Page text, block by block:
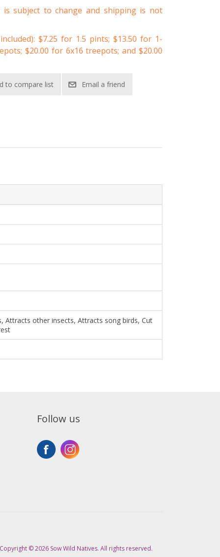
is subject to change and shipping is not
$7.25 for 1.5 pints; $13.50 for 1-
$20.00 for 6x16 treepots; and $20.00
to compare list Email a friend
Attracts other insects, Attracts song birds, Cut
Follow us
Copyright © 2026 Sow Wild Natives. All rights reserved.